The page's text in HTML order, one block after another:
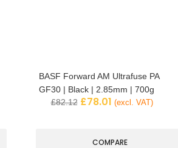
BASF Forward AM Ultrafuse PA
GF30 | Black | 2.85mm | 700g
£82.12 £78.01 (excl. VAT)
COMPARE